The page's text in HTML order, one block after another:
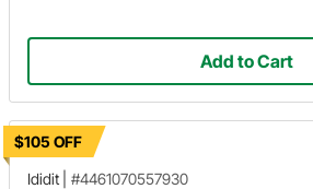
Add to Cart
$105 OFF
Ididit
#4461070557930